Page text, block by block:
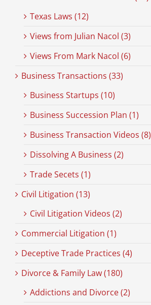
Texas Laws (12)
Views from Julian Nacol (3)
Views From Mark Nacol (6)
Business Transactions (33)
Business Startups (10)
Business Succession Plan (1)
Business Transaction Videos (8)
Dissolving A Business (2)
Trade Secets (1)
Civil Litigation (13)
Civil Litigation Videos (2)
Commercial Litigation (1)
Deceptive Trade Practices (4)
Divorce & Family Law (180)
Addictions and Divorce (2)